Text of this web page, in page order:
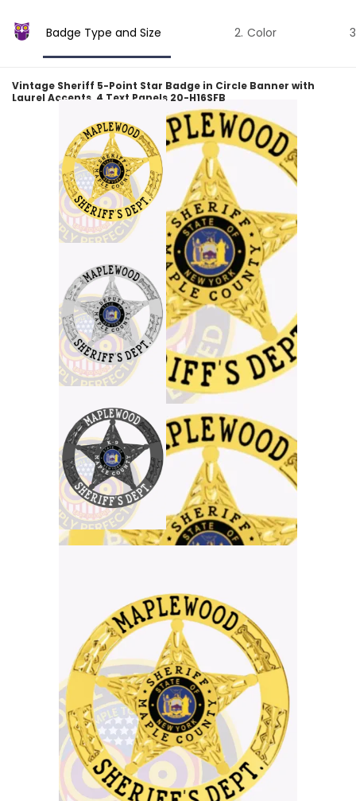
Badge Type and Size Color
Vintage Sheriff 5-Point Star Badge in Circle Banner with
Laurel Accents, 4 Text Panels 20-H16SFB